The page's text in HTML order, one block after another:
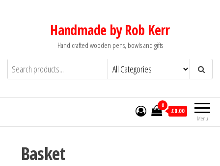
Handmade by Rob Kerr
Hand crafted wooden pens, bowls and gifts
Menu
0
£0.00
Basket